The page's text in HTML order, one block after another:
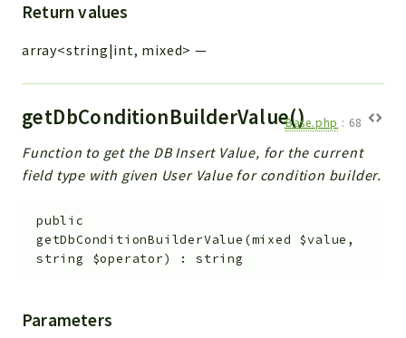
Return values
array<string|int, mixed> —
getDbConditionBuilderValue()Base.php : 68
Function to get the DB Insert Value, for the current
field type with given User Value for condition builder.
public
getDbConditionBuilderValue (mixed $value ,
string $operator) :string
Parameters